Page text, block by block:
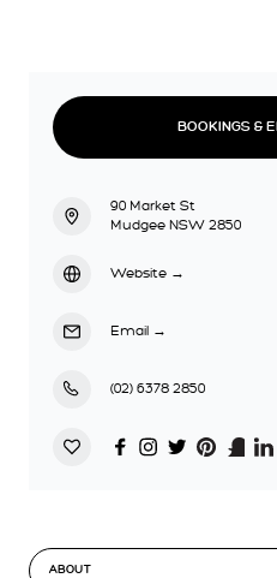
ABOUT
BOOKINGS &
90 Market St
Mudgee NSW 2850
Website →
Email →
(02) 6378 2850